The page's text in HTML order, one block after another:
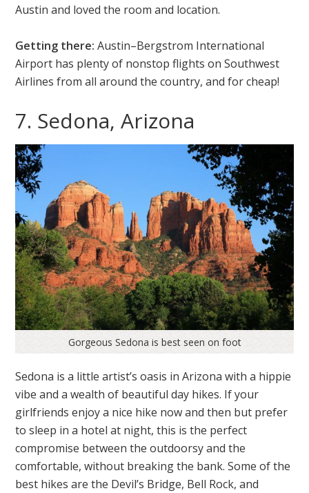
Austin and loved the room and location.
Getting there: Austin–Bergstrom International
Airport has plenty of nonstop flights on Southwest
Airlines from all around the country, and for cheap!
7. Sedona, Arizona
Gorgeous Sedona is best seen on foot
Sedona is a little artist’s oasis in Arizona with a hippie
vibe and a wealth of beautiful day hikes. If your
girlfriends enjoy a nice hike now and then but prefer
to sleep in a hotel at night, this is the perfect
compromise between the outdoorsy and the
comfortable, without breaking the bank. Some of the
best hikes are the Devil’s Bridge, Bell Rock, and